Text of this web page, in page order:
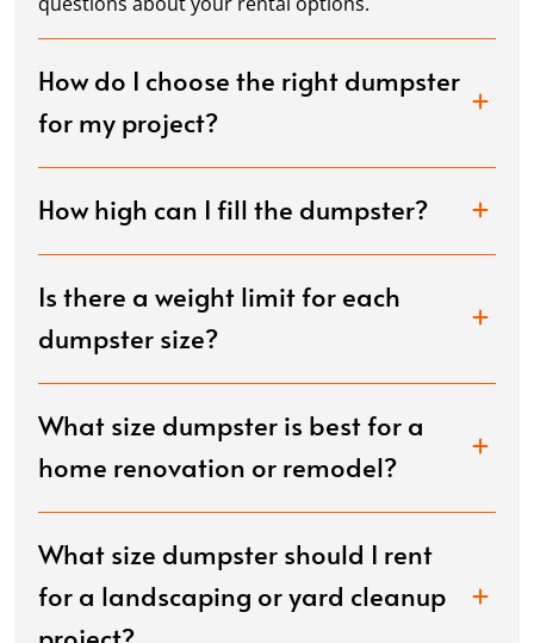
How do I choose the right dumpster
for my project?
How high can I fill the dumpster?
Is there a weight limit for each
dumpster size?
What size dumpster is best for a
home renovation or remodel?
What size dumpster should I rent
for a landscaping or yard cleanup